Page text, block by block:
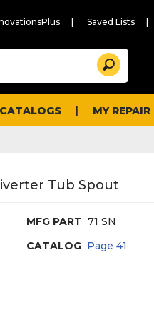
Saved Lists
and
Search
MY
Tub Spout
MFG PART 71 SN
CATALOG Page41